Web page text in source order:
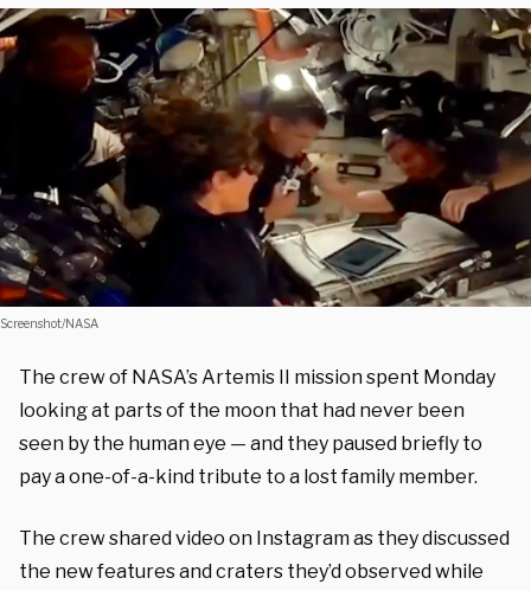
Screenshot/NASA
The crew of NASA’s Artemis II mission spent Monday
looking at parts of the moon that had never been
seen by the human eye — and they paused briefly to
pay a one-of-a-kind tribute to a lost family member.
The crew shared video on Instagram as they discussed
the new features and craters they’d observed while